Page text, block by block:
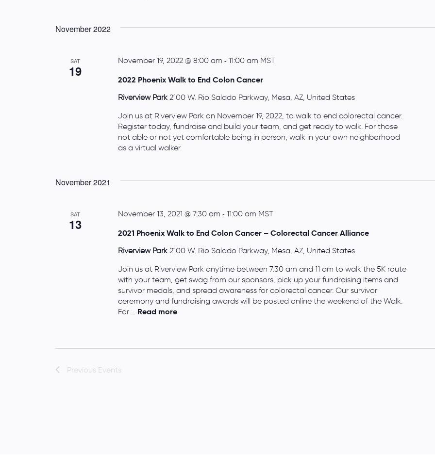
November 2022
SAT
19
2022 Phoenix Walk to End Colon Cancer
November 19, 2022 @ 8:00 am -11:00 am MST
Riverview Park2100 W. Rio Salado Parkway, Mesa, AZ, United States
Join us at Riverview Park on November 19, 2022, to walk to end colorectal cancer.
Register today, fundraise and build your team, and get ready to walk. For those
not able or not yet comfortable being in person, walk in your own neighborhood
as a virtual walker.
November 2021
SAT
13
2021 Phoenix Walk to End Colon Cancer – Colorectal Cancer Alliance
November 13, 2021 @ 7:30 am -11:00 am MST
Riverview Park2100 W. Rio Salado Parkway, Mesa, AZ, United States
Join us at Riverview Park anytime between 7:30 am and 11 am to walk the 5K route
with your team, get swag from our sponsors, pick up your fundraising items and
survivor medals, and spread awareness for colorectal cancer. Our survivor
ceremony and fundraising awards will be posted online the weekend of the Walk.
For ... Read more
Previous Events